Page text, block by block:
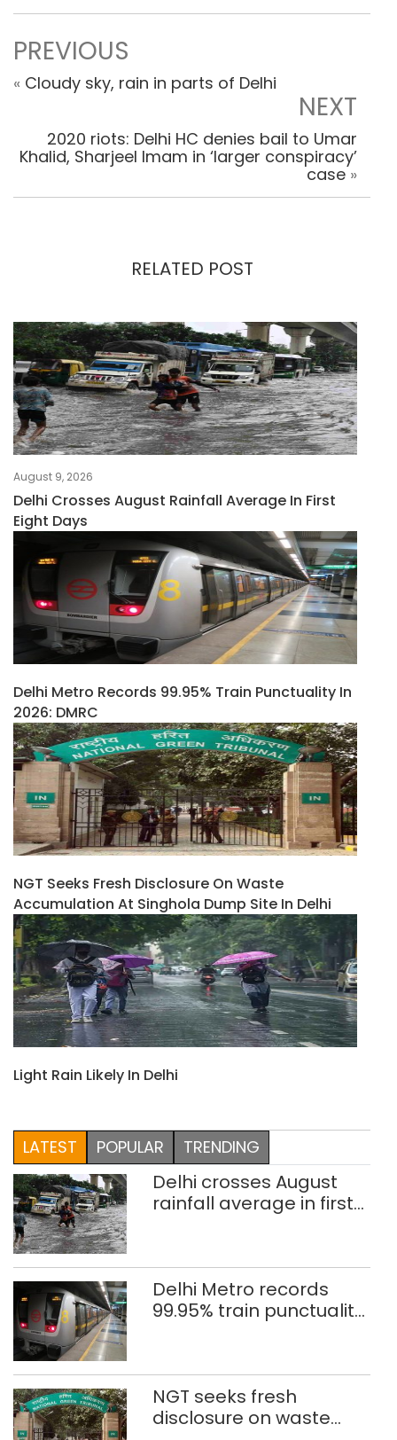
PREVIOUS
« Cloudy sky, rain in parts of Delhi
NEXT
2020 riots: Delhi HC denies bail to Umar
Khalid, Sharjeel Imam in ‘larger conspiracy’
case»
RELATED POST
August 9, 2026
Delhi Crosses August Rainfall Average In First
Eight Days
Delhi Metro Records 99.95% Train Punctuality In
2026: DMRC
NGT Seeks Fresh Disclosure On Waste
Accumulation At Singhola Dump Site In Delhi
Light Rain Likely In Delhi
LATEST POPULAR TRENDING
Delhi crosses August
rainfall average in first
Delhi Metro records
99.95% train punctuality
NGT seeks fresh
disclosure on waste